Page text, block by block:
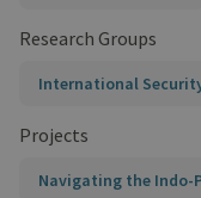
Research Groups
International
Projects
Navigating the Indo-